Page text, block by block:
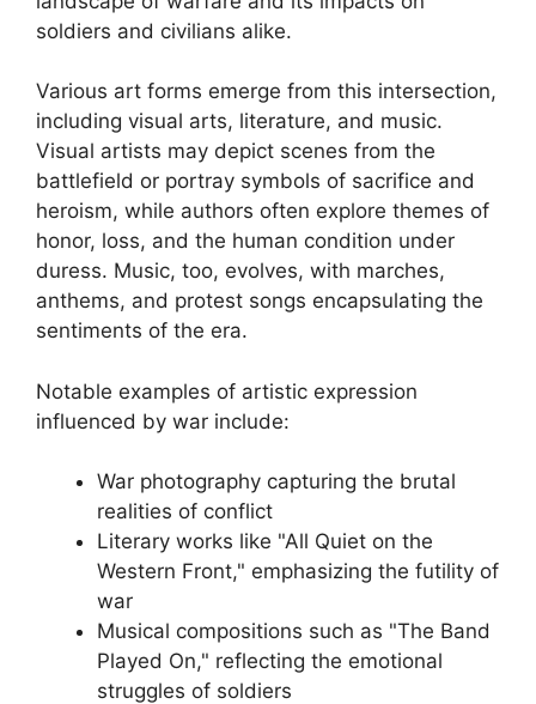
soldiers and civilians alike.
Various art forms emerge from this intersection,
including visual arts, literature, and music.
Visual artists may depict scenes from the
battlefield or portray symbols of sacrifice and
heroism, while authors often explore themes of
honor, loss, and the human condition under
duress. Music, too, evolves, with marches,
anthems, and protest songs encapsulating the
sentiments of the era.
Notable examples of artistic expression
influenced by war include:
War photography capturing the brutal
realities of conflict
Literary works like "All Quiet on the
Western Front," emphasizing the futility of
war
Musical compositions such as "The Band
Played On," reflecting the emotional
struggles of soldiers